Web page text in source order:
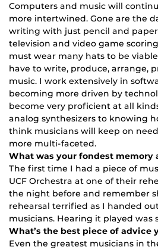
Computers and music will
more intertwined. Gone are the
writing with just pencil and
television and video game
must wear many hats to be
have to write, produce, arrange,
music. I work extensively in
becoming more driven by
become very proficient at all
analog synthesizers to knowing
think musicians will keep on
more multi-faceted.
What was your fondest memory
The first time I had a piece of
UCF Orchestra at one of their
the night before and remember
rehearsal terrified as I handed
musicians. Hearing it played was
What’s the best piece of advice
Even the greatest musicians in